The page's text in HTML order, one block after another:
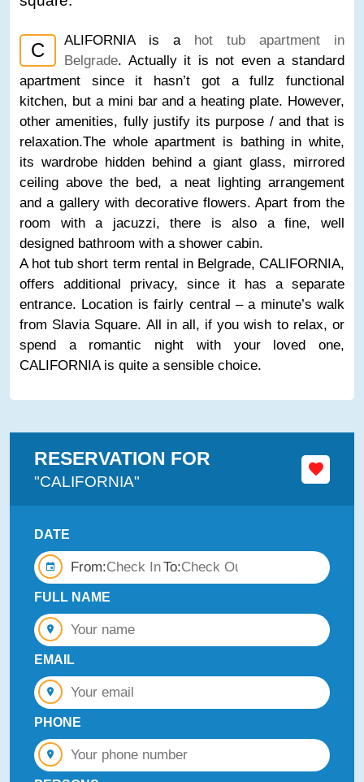
RESERVATION FOR
"CALIFORNIA"
DATE
From: To:
FULL NAME
EMAIL
PHONE
C ALIFORNIA is ahot tub apartment in
Belgrade. Actually it is not even a standard
apartment since it hasn’t got a fullz functional
kitchen, but a mini bar and a heating plate. However,
other amenities, fully justify its purpose / and that is
relaxation.The whole apartment is bathing in white,
its wardrobe hidden behind a giant glass, mirrored
ceiling above the bed, a neat lighting arrangement
and a gallery with decorative flowers. Apart from the
room with a jacuzzi, there is also a fine, well
designed bathroom with a shower cabin.
A hot tub short term rental in Belgrade, CALIFORNIA,
offers additional privacy, since it has a separate
entrance. Location is fairly central – a minute’s walk
from Slavia Square. All in all, if you wish to relax, or
spend a romantic night with your loved one,
CALIFORNIA is quite a sensible choice.